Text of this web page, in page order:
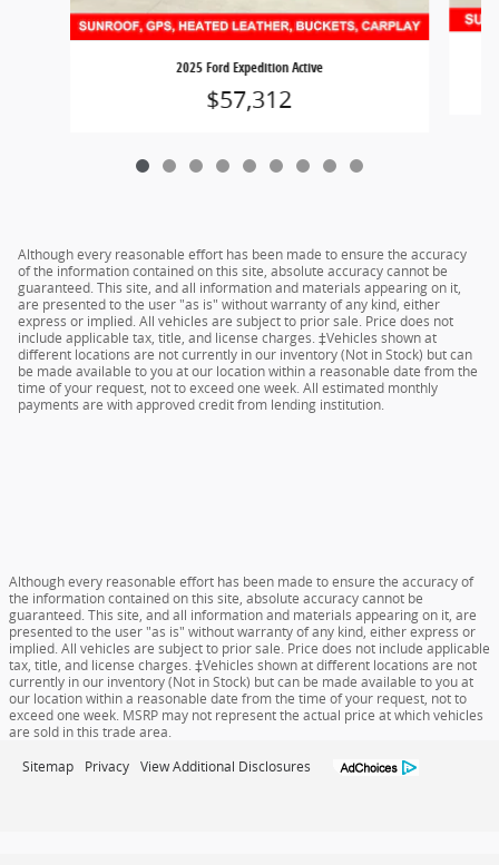
2025 Ford Expedition Active
$57,312
Although every reasonable effort has been made to ensure the accuracy
of the information contained on this site, absolute accuracy cannot be
guaranteed. This site, and all information and materials appearing on it,
are presented to the user "as is" without warranty of any kind, either
express or implied. All vehicles are subject to prior sale. Price does not
include applicable tax, title, and license charges. ‡Vehicles shown at
different locations are not currently in our inventory (Not in Stock) but can
be made available to you at our location within a reasonable date from the
time of your request, not to exceed one week. All estimated monthly
payments are with approved credit from lending institution.
Although every reasonable effort has been made to ensure the accuracy of
the information contained on this site, absolute accuracy cannot be
guaranteed. This site, and all information and materials appearing on it, are
presented to the user "as is" without warranty of any kind, either express or
implied. All vehicles are subject to prior sale. Price does not include applicable
tax, title, and license charges. ‡Vehicles shown at different locations are not
currently in our inventory (Not in Stock) but can be made available to you at
our location within a reasonable date from the time of your request, not to
exceed one week. MSRP may not represent the actual price at which vehicles
are sold in this trade area.
Sitemap Privacy View Additional Disclosures